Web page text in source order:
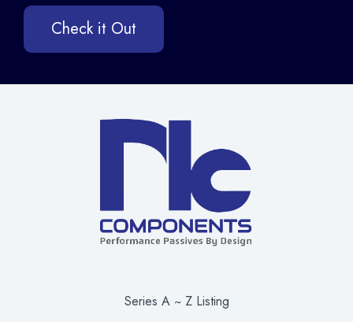
Check it Out
Series A ~ Z Listing